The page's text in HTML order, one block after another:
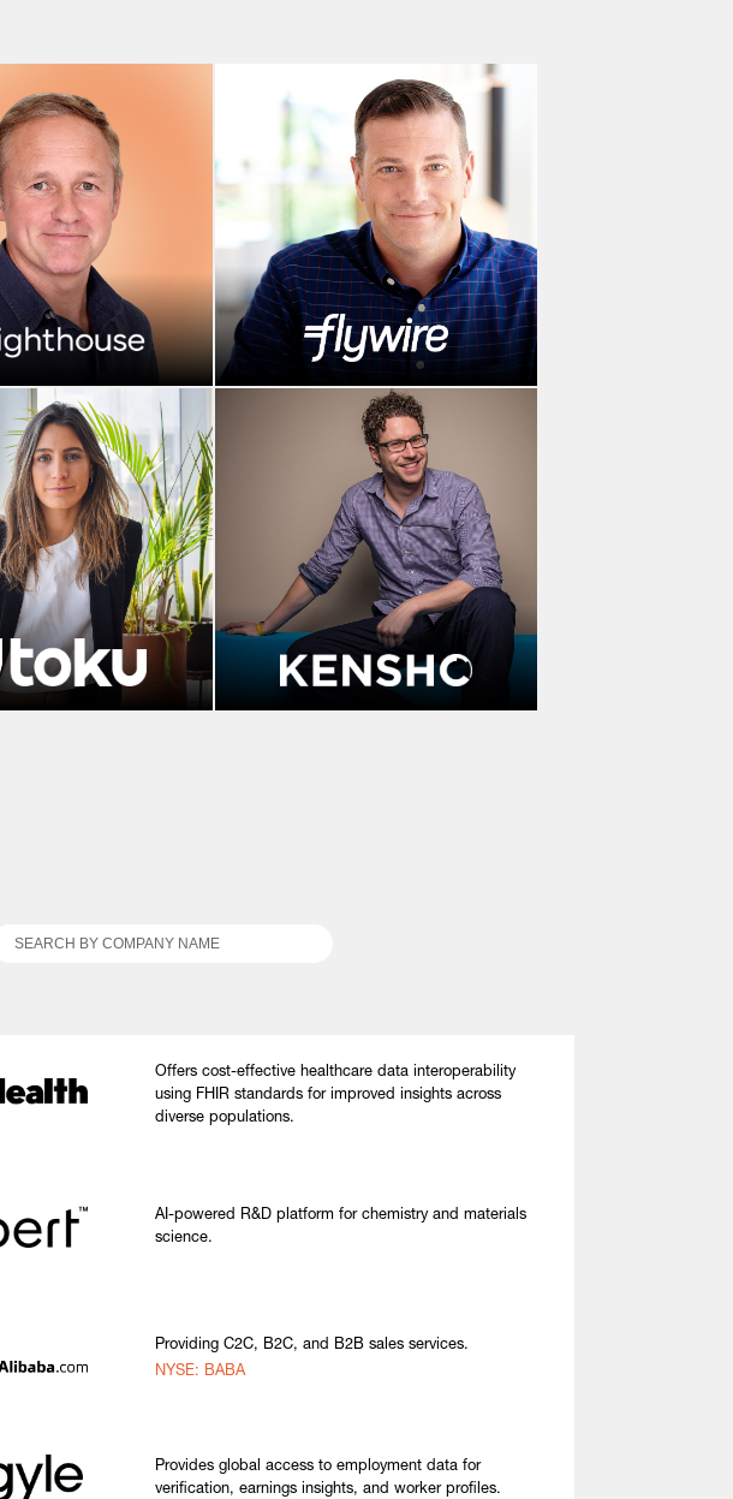
Search
Offers cost-effective healthcare data interoperability
using FHIR standards for improved insights across
diverse populations.
AI-powered R&D platform for chemistry and materials
science.
Providing C2C, B2C, and B2B sales services.
NYSE: BABA
Provides global access to employment data for
verification, earnings insights, and worker profiles.